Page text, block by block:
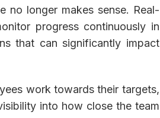
no longer makes sense. Real-
progress continuously in
that can significantly impact
work towards their targets,
into how close the team